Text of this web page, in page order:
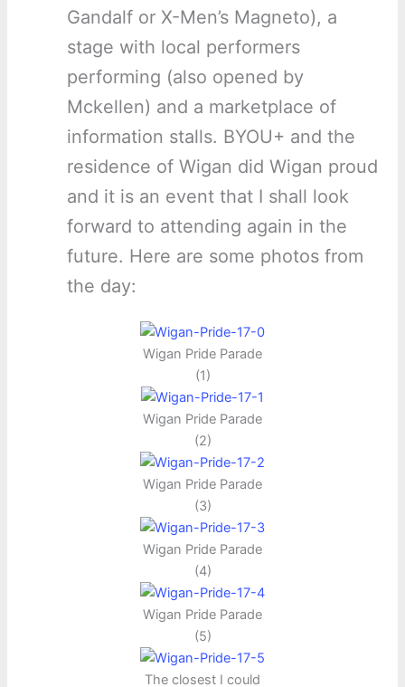
Gandalf or X-Men’s Magneto), a
stage with local performers
performing (also opened by
Mckellen) and a marketplace of
information stalls. BYOU+ and the
residence of Wigan did Wigan proud
and it is an event that I shall look
forward to attending again in the
future. Here are some photos from
the day:
Wigan Pride Parade
(1)
Wigan Pride Parade
(2)
Wigan Pride Parade
(3)
Wigan Pride Parade
(4)
Wigan Pride Parade
(5)
The closest I could